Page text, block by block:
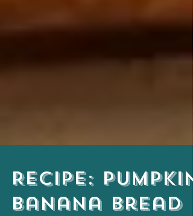
Recipe: Pumpkin